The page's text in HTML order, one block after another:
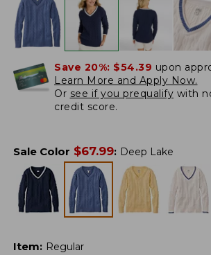
Save 20%: $54.39 upon
Learn More and Apply Now.
Or see if you prequalify with
credit score.
Sale Color $67.99: Deep Lake
Item: Regular